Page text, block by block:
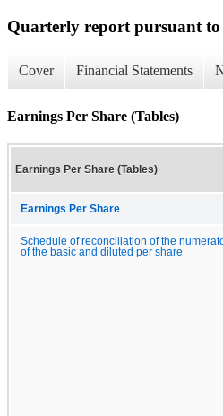
Quarterly report pursuant to
Cover Financial Statements
Earnings Per Share (Tables)
Earnings Per Share (Tables)
Earnings Per Share
Schedule of reconciliation of the
of the basic and diluted per share